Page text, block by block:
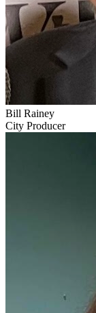
Bill Rainey
City Producer